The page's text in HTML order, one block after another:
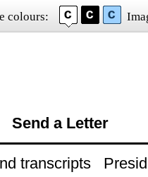
colours:
Send a Letter
transcripts